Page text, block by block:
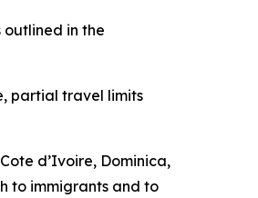
in the
partial travel limits
d’Ivoire, Dominica,
to immigrants and to